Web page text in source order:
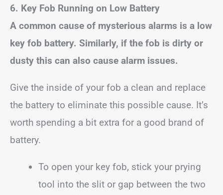
6. Key Fob Running on Low Battery
A common cause of mysterious alarms is a low
key fob battery. Similarly, if the fob is dirty or
dusty this can also cause alarm issues.
Give the inside of your fob a clean and replace
the battery to eliminate this possible cause. It’s
worth spending a bit extra for a good brand of
battery.
To open your key fob, stick your prying
tool into the slit or gap between the two